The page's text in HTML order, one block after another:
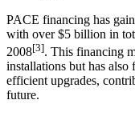
PACE financing has
with over $5 billion in
2008[3]. This financing
installations but has
efficient upgrades,
future.